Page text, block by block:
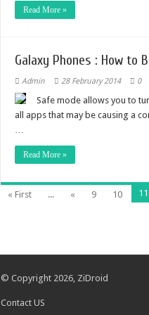
Read More »
Galaxy Phones : How to
Admin 28 February 2014 0
Safe mode allows you to
all apps that may be causing a
…
Read More »
« First ... « 9 10 11
© Copyright 2026, ZiDroid
Contact US